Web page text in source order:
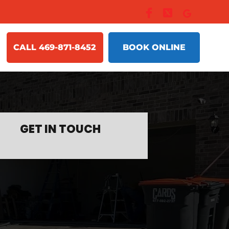
CALL 469-871-8452 BOOK ONLINE
GET IN TOUCH